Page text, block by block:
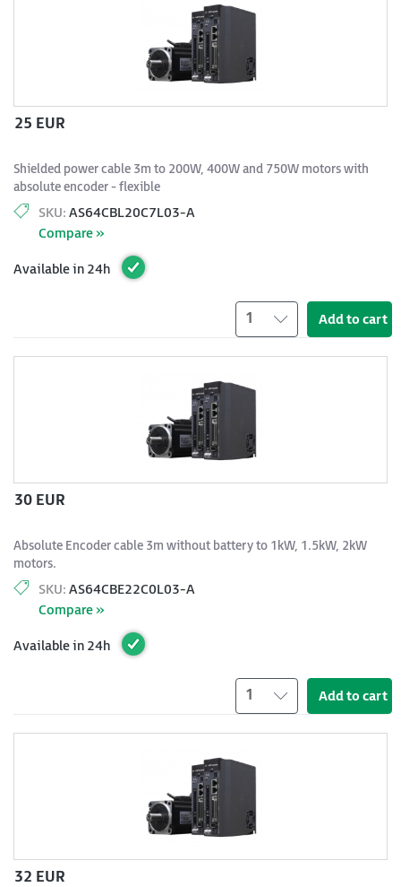
25 EUR
Shielded power cable 3m to 200W, 400W and 750W motors with
absolute encoder - flexible
SKU: AS64CBL20C7L03-A
Compare »
Available in 24h
1 Add to cart
30 EUR
Absolute Encoder cable 3m without battery to 1kW, 1.5kW, 2kW
motors.
SKU: AS64CBE22C0L03-A
Compare »
Available in 24h
1 Add to cart
32 EUR